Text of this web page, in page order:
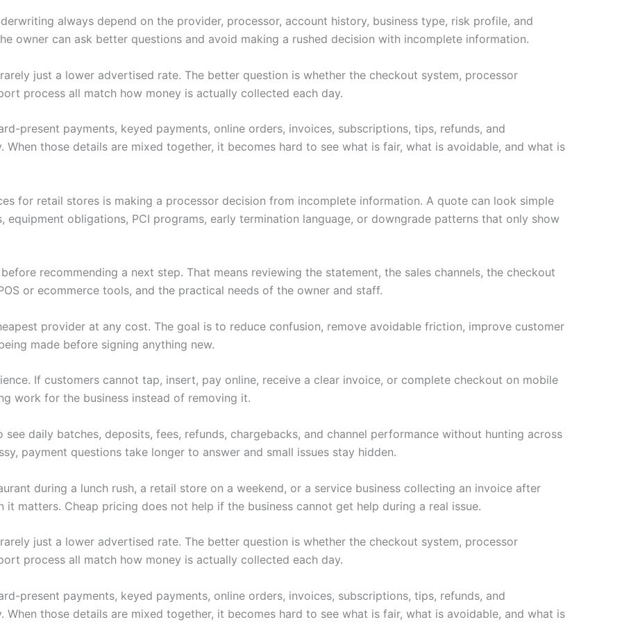
always depend on the provider, processor, account history, business type, risk profile, and
owner can ask better questions and avoid making a rushed decision with incomplete information.
just a lower advertised rate. The better question is whether the checkout system, processor
process all match how money is actually collected each day.
present payments, keyed payments, online orders, invoices, subscriptions, tips, refunds, and
those details are mixed together, it becomes hard to see what is fair, what is avoidable, and what is
for retail stores is making a processor decision from incomplete information. A quote can look simple
obligations, PCI programs, early termination language, or downgrade patterns that only show
recommending a next step. That means reviewing the statement, the sales channels, the checkout
or ecommerce tools, and the practical needs of the owner and staff.
provider at any cost. The goal is to reduce confusion, remove avoidable friction, improve customer
made before signing anything new.
If customers cannot tap, insert, pay online, receive a clear invoice, or complete checkout on mobile
work for the business instead of removing it.
daily batches, deposits, fees, refunds, chargebacks, and channel performance without hunting across
payment questions take longer to answer and small issues stay hidden.
during a lunch rush, a retail store on a weekend, or a service business collecting an invoice after
matters. Cheap pricing does not help if the business cannot get help during a real issue.
just a lower advertised rate. The better question is whether the checkout system, processor
process all match how money is actually collected each day.
present payments, keyed payments, online orders, invoices, subscriptions, tips, refunds, and
those details are mixed together, it becomes hard to see what is fair, what is avoidable, and what is